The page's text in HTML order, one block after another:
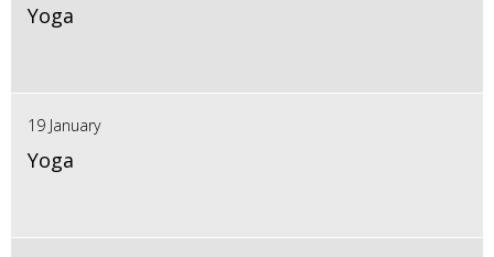
Yoga
19 January
Yoga